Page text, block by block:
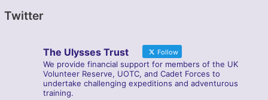
Twitter
The Ulysses Trust Follow
We provide financial support for members of the UK
Volunteer Reserve, UOTC, and Cadet Forces to
undertake challenging expeditions and adventurous
training.